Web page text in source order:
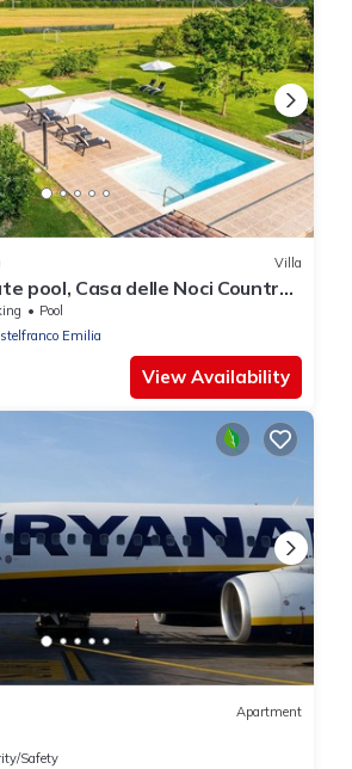
Villa
pool, Casa delle Noci Country
SpaPool
Emilia
View Availability
Apartment
Safety